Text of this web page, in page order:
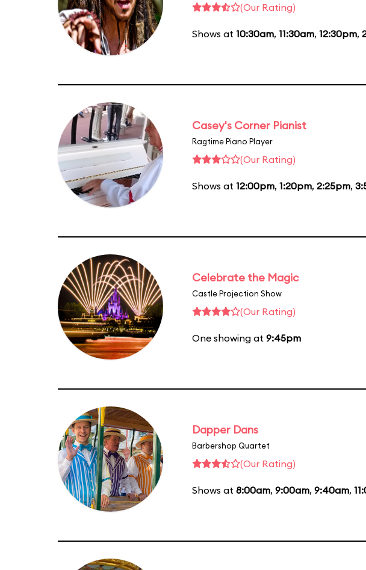
(Our Rating)
Shows at 10:30am, 11:30am, 12:30pm,
Casey's Corner Pianist
Ragtime Piano Player
(Our Rating)
Shows at 12:00pm, 1:20pm, 2:25pm,
Celebrate the Magic
Castle Projection Show
(Our Rating)
One showing at 9:45pm
Dapper Dans
Barbershop Quartet
(Our Rating)
Shows at 8:00am, 9:00am, 9:40am,